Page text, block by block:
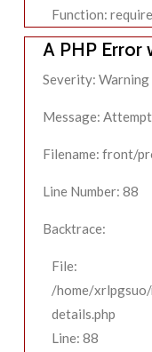
Function:
A PHP Error
Severity: Warning
Message:
Filename: front/
Line Number: 88
Backtrace:
File:
/home/
details.php
Line: 88